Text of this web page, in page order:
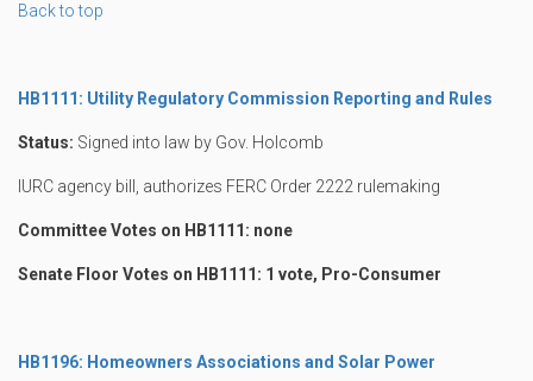
Back to top
HB1111: Utility Regulatory Commission Reporting and Rules
Status: Signed into law by Gov. Holcomb
IURC agency bill, authorizes FERC Order 2222 rulemaking
Committee Votes on HB1111: none
Senate Floor Votes on HB1111: 1 vote, Pro-Consumer
HB1196: Homeowners Associations and Solar Power